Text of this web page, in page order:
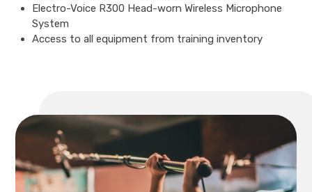
Electro-Voice R300 Head-worn Wireless Microphone
System
Access to all equipment from training inventory